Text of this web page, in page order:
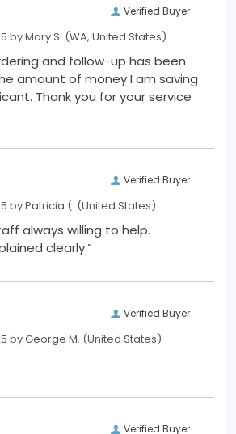
Verified Buyer
byMary S. (WA, United States)
and follow-up has been
amount of money I am saving
Thank you for your service
Verified Buyer
byPatricia (. (United States)
always willing to help.
clearly.”
Verified Buyer
byGeorge M. (United States)
Verified Buyer